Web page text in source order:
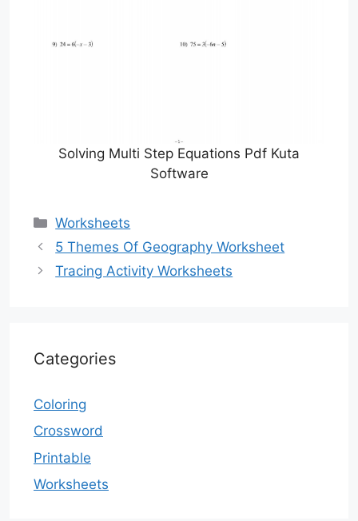
Solving Multi Step Equations Pdf Kuta
Software
Categories
Worksheets
5 Themes Of Geography Worksheet
Tracing Activity Worksheets
Categories
Coloring
Crossword
Printable
Worksheets